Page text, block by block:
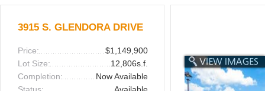
3915 S. GLENDORA DRIVE
Price:
$1,149,900
Lot Size:
12,806s.f.
Completion:
Now Available